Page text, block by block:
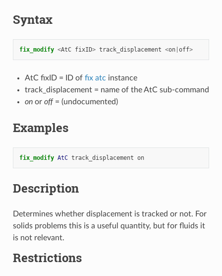
Syntax
fix_modify <AtC fixID> track_displacement <on| off>
AtC fixID = ID of fix atc instance
track_displacement = name of the AtC sub-command
onor off= (undocumented)
Examples
fix_modify AtC track_displacement on
Description
Determines whether displacement is tracked or not. For
solids problems this is a useful quantity, but for fluids it
is not relevant.
Restrictions